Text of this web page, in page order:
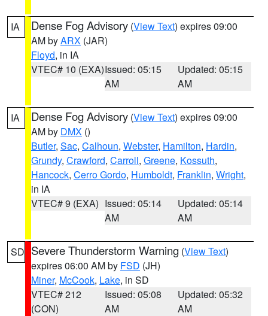
IA Dense Fog Advisory (View Text) expires 09:00
AM byARX (JAR)
Floyd, in IA
VTEC# 10 (EXA)Issued: 05:15
AM
Updated: 05:15
AM
IA Dense Fog Advisory (View Text) expires 09:00
AM by DMX ()
Butler, Sac, Calhoun, Webster, Hamilton, Hardin,
Grundy, Crawford, Carroll, Greene, Kossuth,
Hancock, Cerro Gordo, Humboldt, Franklin, Wright,
in IA
VTEC# 9 (EXA) Issued: 05:14
AM
Updated: 05:14
AM
SD Severe Thunderstorm Warning (View Text)
expires 06:00 AM by FSD (JH)
Miner, McCook, Lake, in SD
VTEC# 212
(CON)
Issued: 05:08
AM
Updated: 05:32
AM